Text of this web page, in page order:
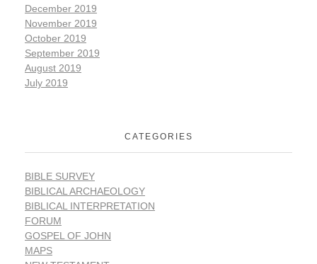
December 2019
November 2019
October 2019
September 2019
August 2019
July 2019
CATEGORIES
BIBLE SURVEY
BIBLICAL ARCHAEOLOGY
BIBLICAL INTERPRETATION
FORUM
GOSPEL OF JOHN
MAPS